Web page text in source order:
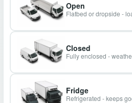
Open
Flatbed or dropside -
Closed
Fully enclosed -
Fridge
Refrigerated - keeps